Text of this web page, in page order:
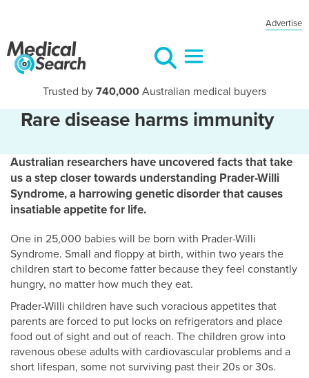
Advertise
Trusted by 740,000 Australian medical buyers
Rare disease harms immunity
Australian researchers have uncovered facts that take
us a step closer towards understanding Prader-Willi
Syndrome, a harrowing genetic disorder that causes
insatiable appetite for life.
One in 25,000 babies will be born with Prader-Willi
Syndrome. Small and floppy at birth, within two years the
children start to become fatter because they feel constantly
hungry, no matter how much they eat.
Prader-Willi children have such voracious appetites that
parents are forced to put locks on refrigerators and place
food out of sight and out of reach. The children grow into
ravenous obese adults with cardiovascular problems and a
short lifespan, some not surviving past their 20s or 30s.